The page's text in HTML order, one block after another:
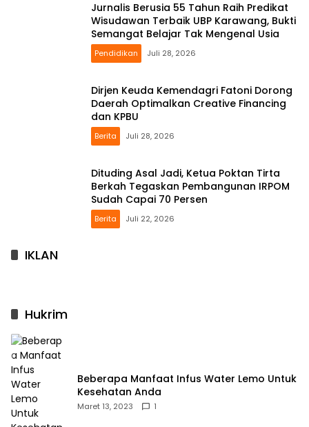
Jurnalis Berusia 55 Tahun Raih Predikat
Wisudawan Terbaik UBP Karawang, Bukti
Semangat Belajar Tak Mengenal Usia
Pendidikan Juli 28, 2026
Dirjen Keuda Kemendagri Fatoni Dorong
Daerah Optimalkan Creative Financing
dan KPBU
Berita Juli 28, 2026
Dituding Asal Jadi, Ketua Poktan Tirta
Berkah Tegaskan Pembangunan IRPOM
Sudah Capai 70 Persen
Berita Juli 22, 2026
IKLAN
Hukrim
Beberapa Manfaat Infus Water Lemo Untuk
Kesehatan Anda
Maret 13, 2023 1